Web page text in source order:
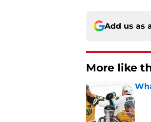
Add us as
More like